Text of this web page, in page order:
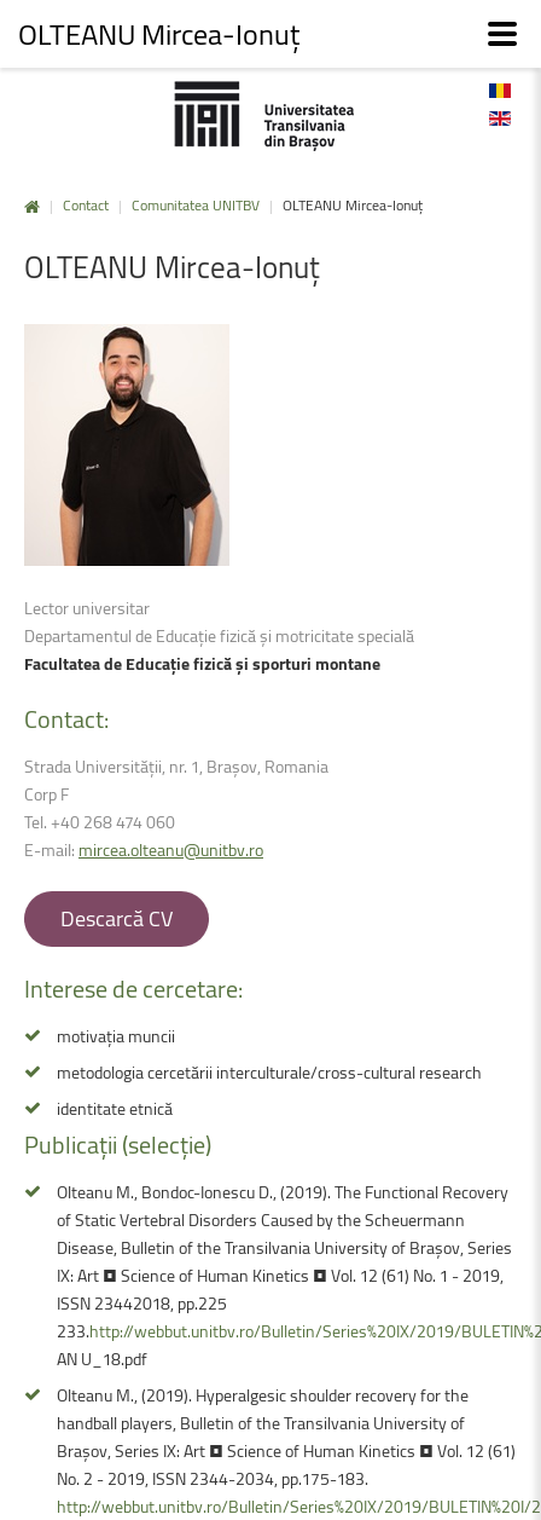
| Contact | Comunitatea UNITBV | OLTEANU Mircea-Ionuț
OLTEANU Mircea-Ionuț
Lector universitar
Departamentul de Educație fizică și motricitate specială
Facultatea de Educație fizică și sporturi montane
Contact:
Strada Universității, nr. 1, Brașov, Romania
Corp F
Tel. +40 268 474 060
E-mail: mircea.olteanu@unitbv.ro
Descarcă CV
Interesedecercetare:
motivația muncii
metodologia cercetării interculturale/cross-cultural research
identitate etnică
Publicații(selecție)
Olteanu M., Bondoc-Ionescu D., (2019). The Functional Recovery
of Static Vertebral Disorders Caused by the Scheuermann
Disease, Bulletin of the Transilvania University of Braşov, Series
IX: Art • Science of Human Kinetics • Vol. 12 (61) No. 1 - 2019,
ISSN 23442018, pp.225
233.http://webbut.unitbv.ro/Bulletin/Series%20IX/2019/
AN U_18.pdf
Olteanu M., (2019). Hyperalgesic shoulder recovery for the
handball players, Bulletin of the Transilvania University of
Braşov, Series IX: Art • Science of Human Kinetics • Vol. 12 (61)
No. 2 - 2019, ISSN 2344-2034, pp.175-183.
http://webbut.unitbv.ro/Bulletin/Series%20IX/2019/BULETIN%20I/
OLTEANU Mircea-Ionuț